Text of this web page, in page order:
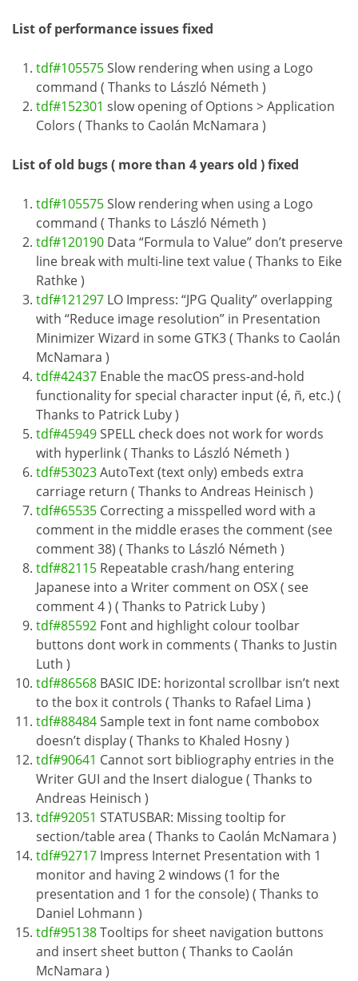
List of performance issues fixed
tdf#105575Slow rendering when using a Logo
command ( Thanks to László Németh )
tdf#152301 slow opening of Options > Application
Colors ( Thanks to Caolán McNamara )
List of old bugs ( more than 4 years old ) fixed
tdf#105575Slow rendering when using a Logo
command ( Thanks to László Németh )
tdf#120190 Data “Formula to Value” don’t preserve
line break with multi-line text value ( Thanks to Eike
Rathke )
tdf#121297 LO Impress: “JPG Quality” overlapping
with “Reduce image resolution” in Presentation
Minimizer Wizard in some GTK3 ( Thanks to Caolán
McNamara )
tdf#42437 Enable the macOS press-and-hold
functionality for special character input (é, ñ, etc.) (
Thanks to Patrick Luby )
tdf#45949SPELL check does not work for words
with hyperlink ( Thanks to László Németh )
tdf#53023AutoText (text only) embeds extra
carriage return ( Thanks to Andreas Heinisch )
tdf#65535 Correcting a misspelled word with a
comment in the middle erases the comment (see
comment 38) ( Thanks to László Németh )
tdf#82115 Repeatable crash/hang entering
Japanese into a Writer comment on OSX ( see
comment 4 ) ( Thanks to Patrick Luby )
tdf#85592 Font and highlight colour toolbar
buttons dont work in comments ( Thanks to Justin
Luth )
tdf#86568 BASIC IDE: horizontal scrollbar isn’t next
to the box it controls ( Thanks to Rafael Lima )
tdf#88484Sample text in font name combobox
doesn’t display ( Thanks to Khaled Hosny )
tdf#90641 Cannot sort bibliography entries in the
Writer GUI and the Insert dialogue ( Thanks to
Andreas Heinisch )
tdf#92051 STATUSBAR: Missing tooltip for
section/table area ( Thanks to Caolán McNamara )
tdf#92717 Impress Internet Presentation with 1
monitor and having 2 windows (1 for the
presentation and 1 for the console) ( Thanks to
Daniel Lohmann )
tdf#95138Tooltips for sheet navigation buttons
and insert sheet button ( Thanks to Caolán
McNamara )